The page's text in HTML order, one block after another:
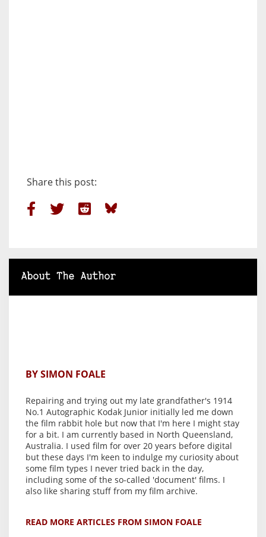
Share this post:
About The Author
BY SIMON FOALE
Repairing and trying out my late grandfather's 1914
No.1 Autographic Kodak Junior initially led me down
the film rabbit hole but now that I'm here I might stay
for a bit. I am currently based in North Queensland,
Australia. I used film for over 20 years before digital
but these days I'm keen to indulge my curiosity about
some film types I never tried back in the day,
including some of the so-called 'document' films. I
also like sharing stuff from my film archive.
READ MORE ARTICLES FROM SIMON FOALE